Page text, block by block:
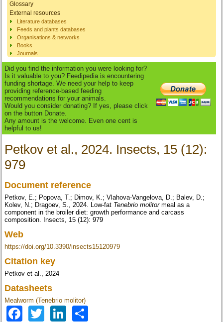
Glossary
External resources
Literature databases
Feeds and plants databases
Organisations & networks
Books
Journals
Did you find the information you were looking for?
Is it valuable to you? Feedipedia is encountering
funding shortage. We need your help to keep
providing reference-based feeding
recommendations for your animals.
Would you consider donating? If yes, please click
on the button Donate.
Any amount is the welcome. Even one cent is
helpful to us!
Petkov et al., 2024. Insects, 15 (12):
979
Document reference
Petkov, E.; Popova, T.; Dimov, K.; Vlahova-Vangelova, D.; Balev, D.;
Kolev, N.; Dragoev, S., 2024. Low-fat Tenebrio molitormeal as a
component in the broiler diet: growth performance and carcass
composition. Insects, 15 (12): 979
Web
https://doi.org/10.3390/insects15120979
Citation key
Petkov et al., 2024
Datasheets
Mealworm (Tenebrio molitor)
Facebook
TwitterLinkedIn